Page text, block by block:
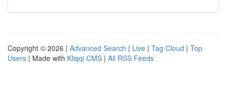
Copyright © 2026 | Advanced Search | Live | Tag Cloud | Top
Users | Made with Kliqqi CMS | All RSS Feeds